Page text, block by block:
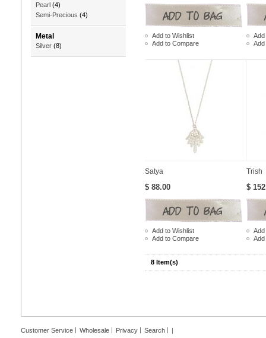
Pearl (4)
Semi-Precious (4)
Metal
Silver (8)
Add to Wishlist
Add to Compare
Add
Satya
$ 88.00
Add to Wishlist
Add to Compare
Trish
$
Add
8 Item(s)
Customer Service Wholesale Privacy Search |